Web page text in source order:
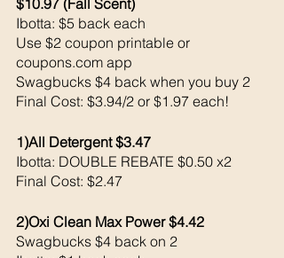
Ibotta: $5 back each
Use $2 coupon printable or
coupons.com app
Swagbucks $4 back when you buy 2
Final Cost: $3.94/2 or $1.97 each!
1)All Detergent $3.47
Ibotta: DOUBLE REBATE $0.50 x2
Final Cost: $2.47
2)Oxi Clean Max Power $4.42
Swagbucks $4 back on 2